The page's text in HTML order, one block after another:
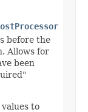
before the
Allows for
been
to